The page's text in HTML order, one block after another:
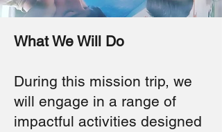
What We Will Do
During this mission trip, we
will engage in a range of
impactful activities designed